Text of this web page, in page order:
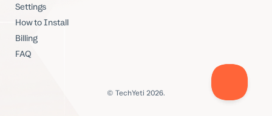
Settings
How to Install
Billing
FAQ
© TechYeti 2026.